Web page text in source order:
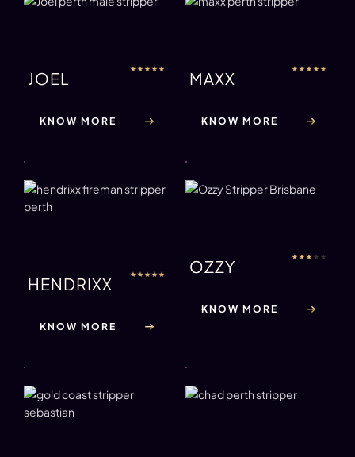
JOEL ★ ★ ★ ★ ★
KNOW MORE
MAXX ★ ★ ★ ★ ★
KNOW MORE
HENDRIXX ★ ★ ★ ★ ★
KNOW MORE
OZZY ★ ★ ★ ★ ★
KNOW MORE